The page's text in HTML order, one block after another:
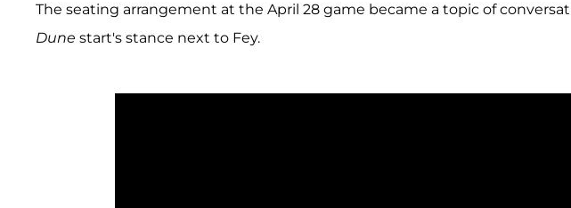
The seating arrangement at the April 28 game became a topic of
Dune start's stance next to Fey.